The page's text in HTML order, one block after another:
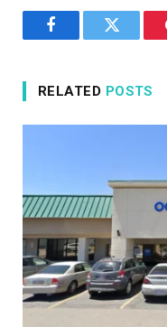
FacebookTwitter
RELATED POSTS